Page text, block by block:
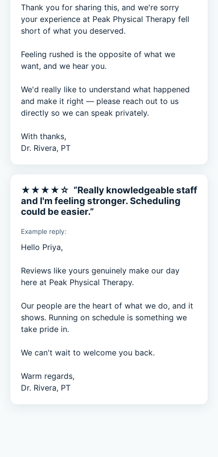
Thank you for sharing this, and we're sorry
your experience at Peak Physical Therapy fell
short of what you deserved.
Feeling rushed is the opposite of what we
want, and we hear you.
We'd really like to understand what happened
and make it right — please reach out to us
directly so we can speak privately.
With thanks,
Dr. Rivera, PT
★★★★☆ “Really knowledgeable staff
and I'm feeling stronger. Scheduling
could be easier.”
Example reply:
Hello Priya,
Reviews like yours genuinely make our day
here at Peak Physical Therapy.
Our people are the heart of what we do, and it
shows. Running on schedule is something we
take pride in.
We can't wait to welcome you back.
Warm regards,
Dr. Rivera, PT